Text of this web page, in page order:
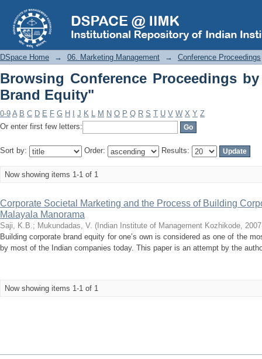
Browsing Conference Proceedings
DSpace Home → 06. Marketing Management → Conference Proceedings
Browsing Conference Proceedings
Brand Equity"
0-9 A B C D E F G H J K L M N O P Q R S T U V W X Y Z
Or enter first few letters:
Sort by: Order: Results:
Now showing items 1-1 of 1
Corporate Societal Marketing and the Process of Building
Malayala Manorama
Saji, K.B.; Mukundadas, V. ( Indian Institute of Management Kozhikode,
Building corporate brand equity for one’s own is considered as one of the
by most of the Indian companies today. This paper is an attempt by the
Now showing items 1-1 of 1